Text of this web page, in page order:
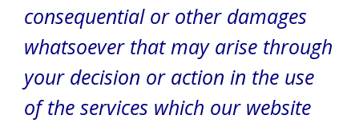
consequential or other damages
whatsoever that may arise through
your decision or action in the use
of the services which our website